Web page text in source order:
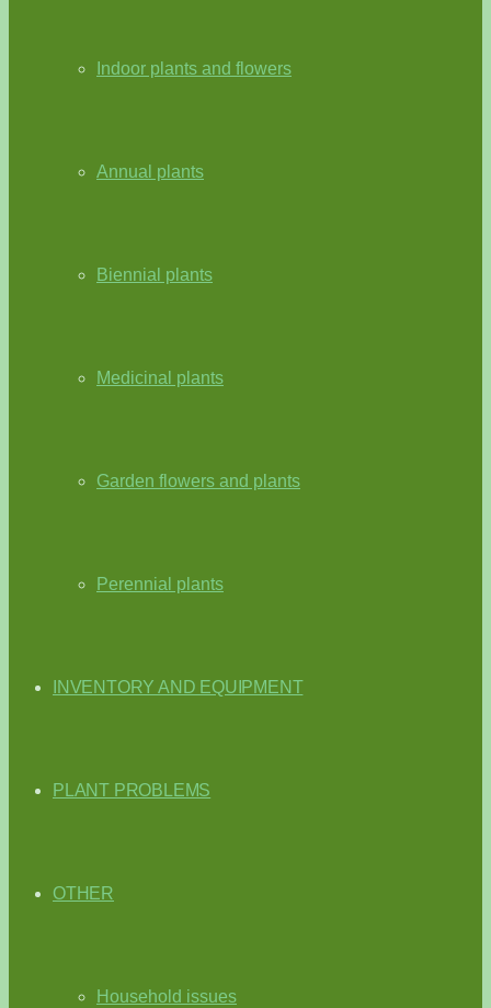
Indoor plants and flowers
Annual plants
Biennial plants
Medicinal plants
Garden flowers and plants
Perennial plants
INVENTORY AND EQUIPMENT
PLANT PROBLEMS
OTHER
Household issues